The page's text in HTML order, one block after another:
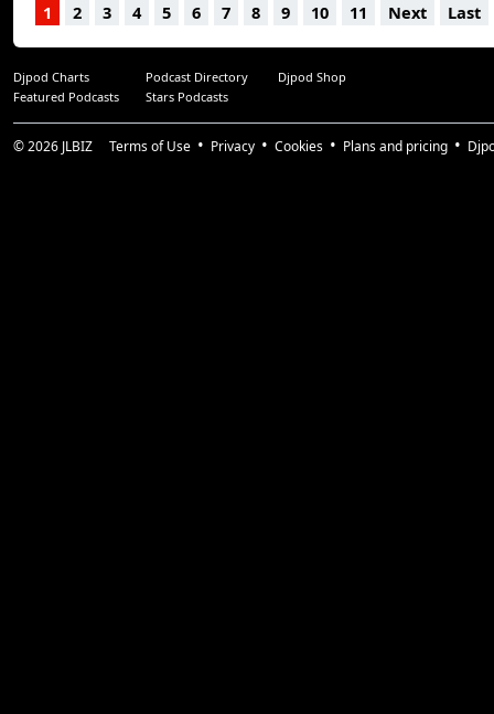
1 2 3 4 5 6 7 8 9 10 11 Next Last
Djpod Charts Podcast Directory
Djpod Shop
Featured Podcasts
Stars Podcasts
© 2026 JLBIZ Terms of Use Privacy Cookies Plans and pricing